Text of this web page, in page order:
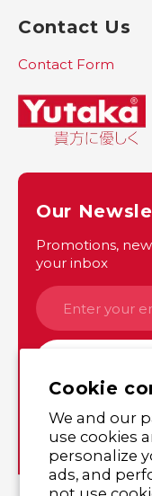
Cookie
We and our
use cookies
personalize
ads, and
Contact Us
Contact Form
Our
Promotions,
your inbox
Instagram